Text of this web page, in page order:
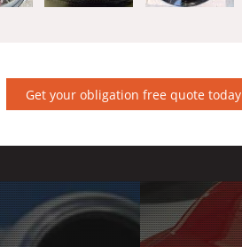
Get your obligation free quote today